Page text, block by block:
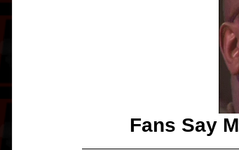
Fans Say